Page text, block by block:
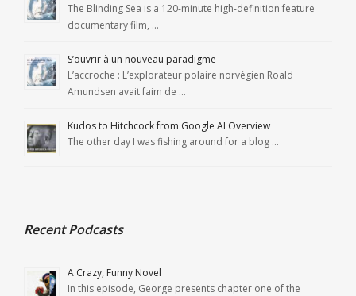
The Blinding Sea is a 120-minute high-definition feature
documentary film, …
S’ouvrir à un nouveau paradigme
L’accroche : L’explorateur polaire norvégien Roald
Amundsen avait faim de …
Kudos to Hitchcock from Google AI Overview
The other day I was fishing around for a blog …
Recent Podcasts
A Crazy, Funny Novel
In this episode, George presents chapter one of the